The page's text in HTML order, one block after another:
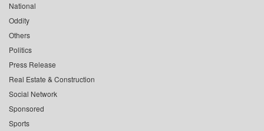
National
Oddity
Others
Politics
Press Release
Real Estate & Construction
Social Network
Sponsored
Sports